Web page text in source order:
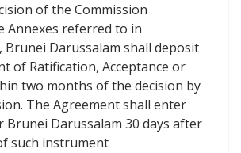
of the Commission
Annexes referred to in
Brunei Darussalam shall deposit
of Ratification, Acceptance or
two months of the decision by
The Agreement shall enter
Darussalam 30 days after
such instrument